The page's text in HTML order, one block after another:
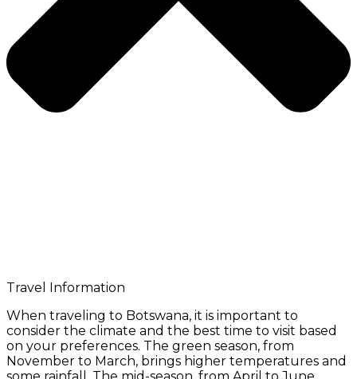
Travel Information
When traveling to Botswana, it is important to
consider the climate and the best time to visit based
on your preferences. The green season, from
November to March, brings higher temperatures and